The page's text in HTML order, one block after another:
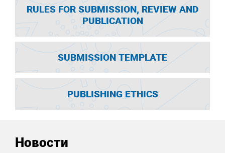
RULES FOR SUBMISSION, REVIEW AND
PUBLICATION
SUBMISSION TEMPLATE
PUBLISHING ETHICS
Новости